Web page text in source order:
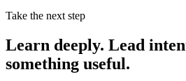
Take the next step
Learn deeply. Lead
something useful.